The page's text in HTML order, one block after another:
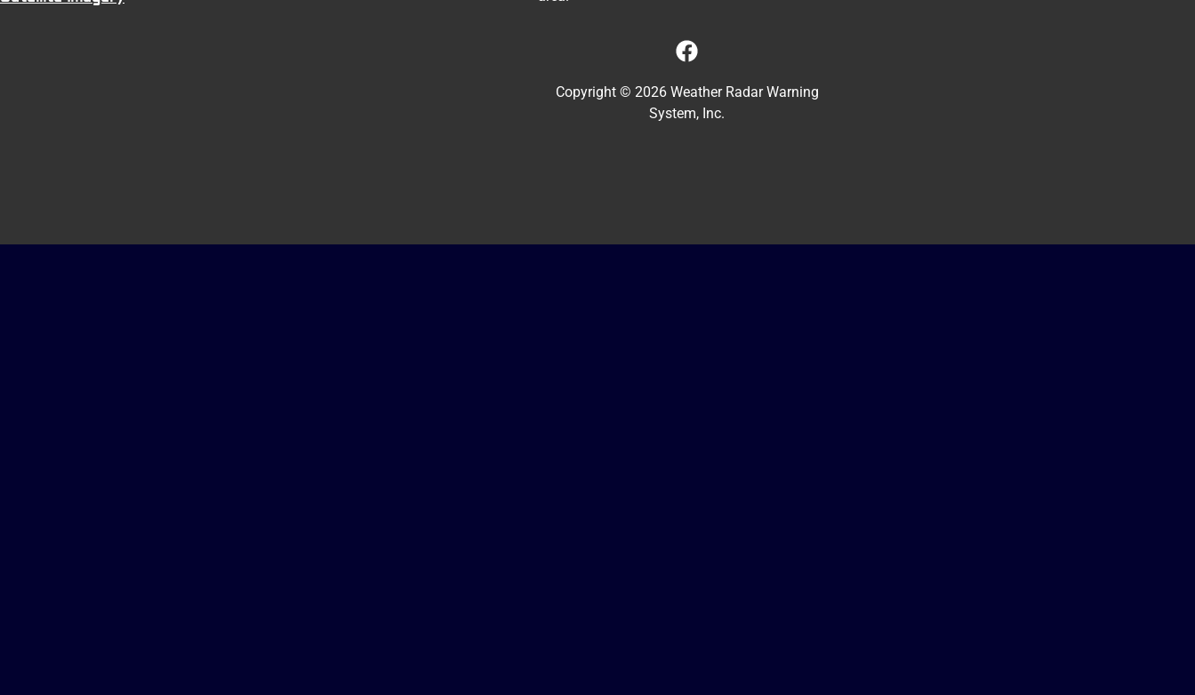
Copyright © 2026 Weather Radar Warning
System, Inc.